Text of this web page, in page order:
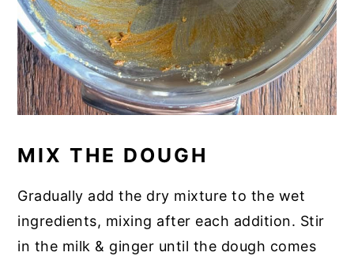
MIX THE DOUGH
Gradually add the dry mixture to the wet
ingredients, mixing after each addition. Stir
in the milk & ginger until the dough comes